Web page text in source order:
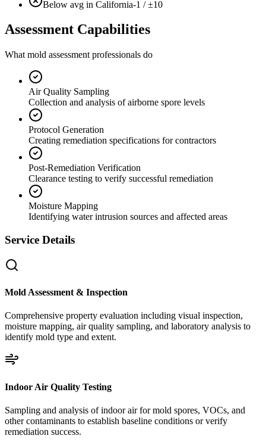
Below avg in California-1 / ±10
Assessment Capabilities
What mold assessment professionals do
Air Quality Sampling
Collection and analysis of airborne spore levels
Protocol Generation
Creating remediation specifications for contractors
Post-Remediation Verification
Clearance testing to verify successful remediation
Moisture Mapping
Identifying water intrusion sources and affected areas
Service Details
Mold Assessment & Inspection
Comprehensive property evaluation including visual inspection,
moisture mapping, air quality sampling, and laboratory analysis to
identify mold type and extent.
Indoor Air Quality Testing
Sampling and analysis of indoor air for mold spores, VOCs, and
other contaminants to establish baseline conditions or verify
remediation success.